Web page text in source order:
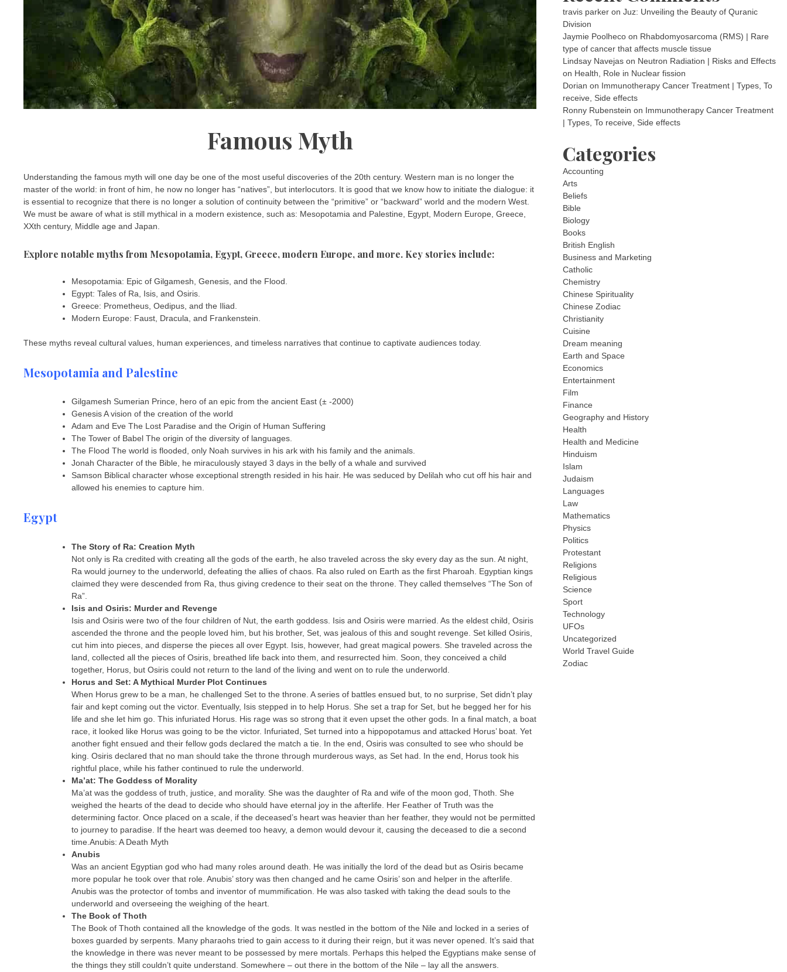
Famous Myth
Understanding the famous myth will one day be one of the most useful discoveries of the 20th century. Western man is no longer the
master of the world: in front of him, he now no longer has “natives”, but interlocutors. It is good that we know how to initiate the dialogue: it
is essential to recognize that there is no longer a solution of continuity between the “primitive” or “backward” world and the modern West.
We must be aware of what is still mythical in a modern existence, such as: Mesopotamia and Palestine, Egypt, Modern Europe, Greece,
XXth century, Middle age and Japan.
Explore notable myths from Mesopotamia, Egypt, Greece, modern Europe, and more. Key stories include:
Mesopotamia: Epic of Gilgamesh, Genesis, and the Flood.
Egypt: Tales of Ra, Isis, and Osiris.
Greece: Prometheus, Oedipus, and the Iliad.
Modern Europe: Faust, Dracula, and Frankenstein.
These myths reveal cultural values, human experiences, and timeless narratives that continue to captivate audiences today.
Mesopotamia and Palestine
Gilgamesh Sumerian Prince, hero of an epic from the ancient East (± -2000)
Genesis A vision of the creation of the world
Adam and Eve The Lost Paradise and the Origin of Human Suffering
The Tower of Babel The origin of the diversity of languages.
The Flood The world is flooded, only Noah survives in his ark with his family and the animals.
Jonah Character of the Bible, he miraculously stayed 3 days in the belly of a whale and survived
Samson Biblical character whose exceptional strength resided in his hair. He was seduced by Delilah who cut off his hair and
allowed his enemies to capture him.
Egypt
The Story of Ra: Creation Myth
Not only is Ra credited with creating all the gods of the earth, he also traveled across the sky every day as the sun. At night,
Ra would journey to the underworld, defeating the allies of chaos. Ra also ruled on Earth as the first Pharoah. Egyptian kings
claimed they were descended from Ra, thus giving credence to their seat on the throne. They called themselves “The Son of
Ra”.
Isis and Osiris: Murder and Revenge
Isis and Osiris were two of the four children of Nut, the earth goddess. Isis and Osiris were married. As the eldest child, Osiris
ascended the throne and the people loved him, but his brother, Set, was jealous of this and sought revenge. Set killed Osiris,
cut him into pieces, and disperse the pieces all over Egypt. Isis, however, had great magical powers. She traveled across the
land, collected all the pieces of Osiris, breathed life back into them, and resurrected him. Soon, they conceived a child
together, Horus, but Osiris could not return to the land of the living and went on to rule the underworld.
Horus and Set: A Mythical Murder Plot Continues
When Horus grew to be a man, he challenged Set to the throne. A series of battles ensued but, to no surprise, Set didn’t play
fair and kept coming out the victor. Eventually, Isis stepped in to help Horus. She set a trap for Set, but he begged her for his
life and she let him go. This infuriated Horus. His rage was so strong that it even upset the other gods. In a final match, a boat
race, it looked like Horus was going to be the victor. Infuriated, Set turned into a hippopotamus and attacked Horus’ boat. Yet
another fight ensued and their fellow gods declared the match a tie. In the end, Osiris was consulted to see who should be
king. Osiris declared that no man should take the throne through murderous ways, as Set had. In the end, Horus took his
rightful place, while his father continued to rule the underworld.
Ma’at: The Goddess of Morality
Ma’at was the goddess of truth, justice, and morality. She was the daughter of Ra and wife of the moon god, Thoth. She
weighed the hearts of the dead to decide who should have eternal joy in the afterlife. Her Feather of Truth was the
determining factor. Once placed on a scale, if the deceased’s heart was heavier than her feather, they would not be permitted
to journey to paradise. If the heart was deemed too heavy, a demon would devour it, causing the deceased to die a second
time.Anubis: A Death Myth
Anubis
Was an ancient Egyptian god who had many roles around death. He was initially the lord of the dead but as Osiris became
more popular he took over that role. Anubis’ story was then changed and he came Osiris’ son and helper in the afterlife.
Anubis was the protector of tombs and inventor of mummification. He was also tasked with taking the dead souls to the
underworld and overseeing the weighing of the heart.
The Book of Thoth
The Book of Thoth contained all the knowledge of the gods. It was nestled in the bottom of the Nile and locked in a series of
boxes guarded by serpents. Many pharaohs tried to gain access to it during their reign, but it was never opened. It’s said that
the knowledge in there was never meant to be possessed by mere mortals. Perhaps this helped the Egyptians make sense of
the things they still couldn’t quite understand. Somewhere – out there in the bottom of the Nile – lay all the answers.
travis parker onJuz: Unveiling the Beauty of Quranic
Division
Jaymie Poolheco on Rhabdomyosarcoma (RMS) | Rare
type of cancer that affects muscle tissue
Lindsay Navejas on Neutron Radiation | Risks and Effects
on Health, Role in Nuclear fission
Dorian on Immunotherapy Cancer Treatment | Types, To
receive, Side effects
Ronny Rubenstein on Immunotherapy Cancer Treatment
| Types, To receive, Side effects
Categories
Accounting
Arts
Beliefs
Bible
Biology
Books
British English
Business and Marketing
Catholic
Chemistry
Chinese Spirituality
Chinese Zodiac
Christianity
Cuisine
Dream meaning
Earth and Space
Economics
Entertainment
Film
Finance
Geography and History
Health
Health and Medicine
Hinduism
Islam
Judaism
Languages
Law
Mathematics
Physics
Politics
Protestant
Religions
Religious
Science
Sport
Technology
UFOs
Uncategorized
World Travel Guide
Zodiac